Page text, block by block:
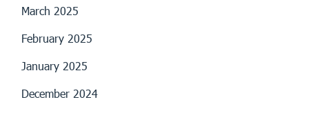
March 2025
February 2025
January 2025
December 2024